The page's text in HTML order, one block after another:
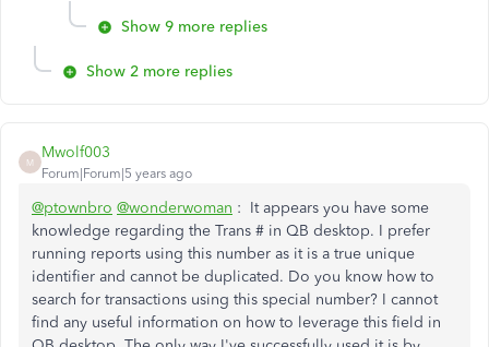
Show 9 more replies
Show 2 more replies
M
Mwolf003
Forum|Forum|5 years ago
@ptownbro @wonderwoman : It appears you have some
knowledge regarding the Trans # in QB desktop. I prefer
running reports using this number as it is a true unique
identifier and cannot be duplicated. Do you know how to
search for transactions using this special number? I cannot
find any useful information on how to leverage this field in